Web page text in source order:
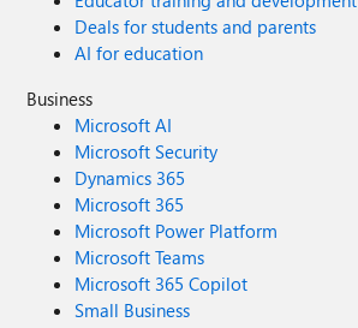
Deals for students and parents
AI for education
Business
Microsoft AI
Microsoft Security
Dynamics 365
Microsoft 365
Microsoft Power Platform
Microsoft Teams
Microsoft 365 Copilot
Small Business